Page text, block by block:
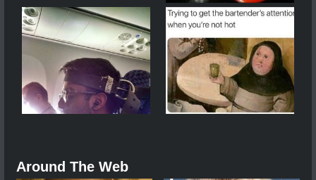
Around The Web